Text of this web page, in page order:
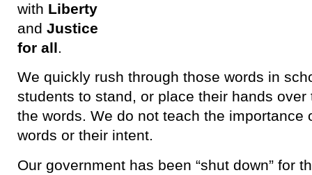
with Liberty
and Justice
for all.
We quickly rush through those words in
students to stand, or place their hands
the words. We do not teach the importance
words or their intent.
Our government has been “shut down” for